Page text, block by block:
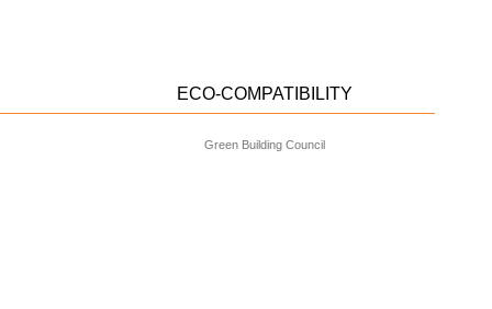
ECO-COMPATIBILITY
Green Building Council